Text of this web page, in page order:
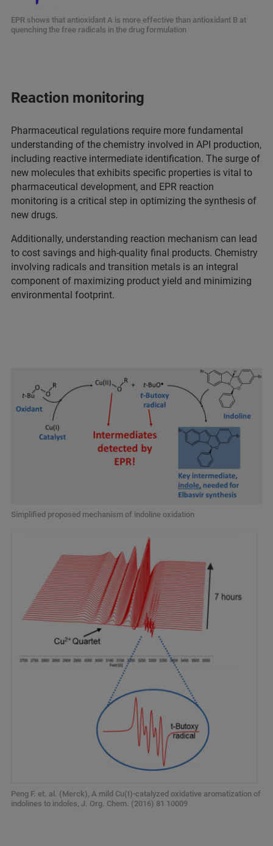
EPR shows that antioxidant A is more effective than antioxidant B at
quenching the free radicals in the drug formulation
Reaction monitoring
Pharmaceutical regulations require more fundamental
understanding of the chemistry involved in API production,
including reactive intermediate identification. The surge of
new molecules that exhibits specific properties is vital to
pharmaceutical development, and EPR reaction
monitoring is a critical step in optimizing the synthesis of
new drugs.
Additionally, understanding reaction mechanism can lead
to cost savings and high-quality final products. Chemistry
involving radicals and transition metals is an integral
component of maximizing product yield and minimizing
environmental footprint.
Simplified proposed mechanism of indoline oxidation
Peng F. et. al. (Merck), A mild Cu(I)-catalyzed oxidative aromatization of
indolines to indoles, J. Org. Chem. (2016) 81 10009